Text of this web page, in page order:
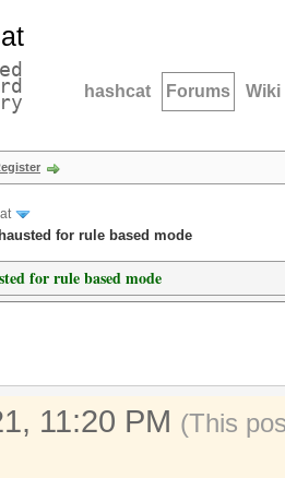
hashcat Forums Wiki
for rule based mode
for rule based mode
11:20 PM (This